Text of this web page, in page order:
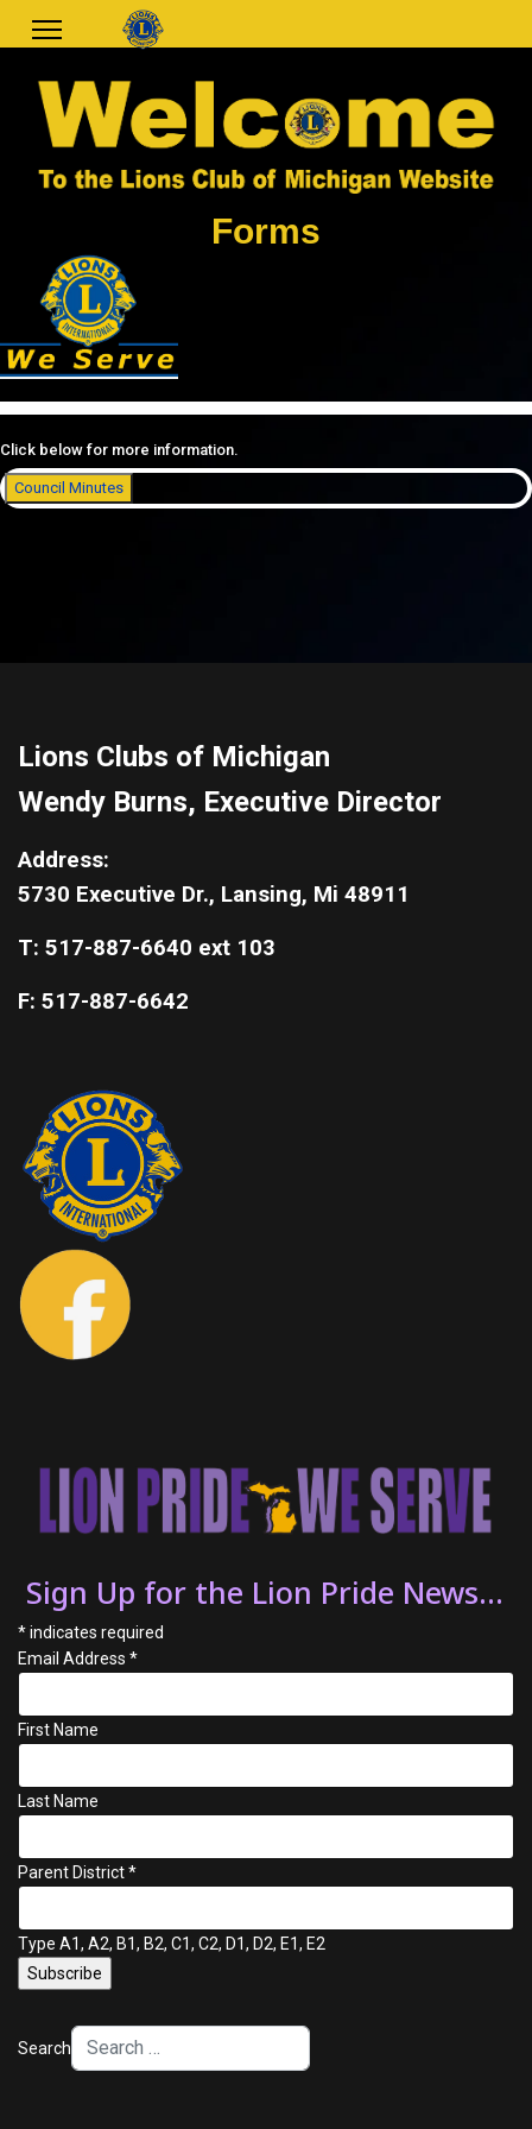
Forms
Click below for more information.
Council Minutes
Lions Clubs of Michigan
Wendy Burns, Executive Director
Address:
5730 Executive Dr., Lansing, Mi 48911
T: 517-887-6640 ext 103
F: 517-887-6642
Sign Up for the Lion Pride News...
*indicates required
Email Address *
First Name
Last Name
Parent District*
Type A1, A2, B1, B2, C1, C2, D1, D2, E1, E2
Search